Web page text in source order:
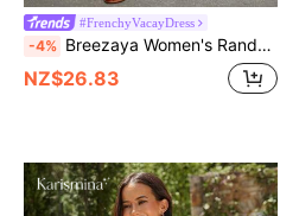
#FrenchyVacayDress
-4% Breezaya Women's Random Printed Sleeveless Casual Dress, Simple Style For New Year Clothes Maxi Vacation Beach Outfit
NZ$26.83